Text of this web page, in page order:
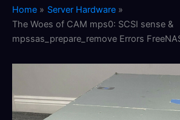
Home
Server Hardware
The Woes of CAM mps0: SCSI sense &
mpssas_prepare_remove Errors